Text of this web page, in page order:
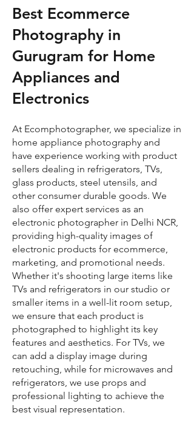
Best Ecommerce
Photography in
Gurugram for Home
Appliances and
Electronics
At Ecomphotographer, we specialize in
home appliance photography and
have experience working with product
sellers dealing in refrigerators, TVs,
glass products, steel utensils, and
other consumer durable goods. We
also offer expert services as an
electronic photographer in Delhi NCR,
providing high-quality images of
electronic products for ecommerce,
marketing, and promotional needs.
Whether it's shooting large items like
TVs and refrigerators in our studio or
smaller items in a well-lit room setup,
we ensure that each product is
photographed to highlight its key
features and aesthetics. For TVs, we
can add a display image during
retouching, while for microwaves and
refrigerators, we use props and
professional lighting to achieve the
best visual representation.